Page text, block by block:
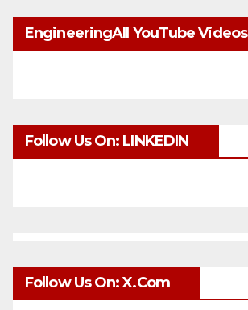
EngineeringAll YouTube Videos
Follow Us On: LINKEDIN
Follow Us On: X.com